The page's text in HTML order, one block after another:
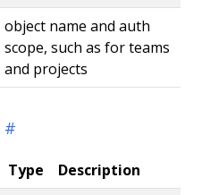
object name and auth
scope, such as for teams
and projects
Type Description